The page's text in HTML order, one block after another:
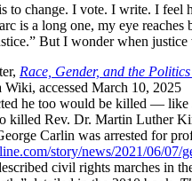
to change. I vote. I write. I feel
is a long one, my eye
But I wonder when
, Race, Gender, and the
Wiki, accessed March 10, 2025
he too would be killed — like
killed Rev. Dr. Martin Luther
Carlin was arrested for
story/news/2021/06/07/
civil rights marches in